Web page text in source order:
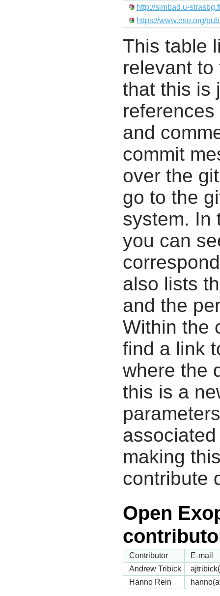
http://simbad.u-
https://www.eso.org/
This table
relevant
that this is
and
commit
over the
go to the
system. In
you can
also lists
and the
Within the
find a link
where the
this is a
making
contribute
Open
Contributor
E-mail
Andrew Tribick
Hanno Rein